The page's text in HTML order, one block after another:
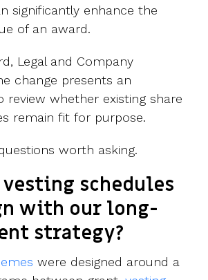
significantly enhance the
of an award.
Legal and Company
change presents an
review whether existing share
remain fit for purpose.
worth asking.
vesting schedules
with our long-
strategy?
were designed around a